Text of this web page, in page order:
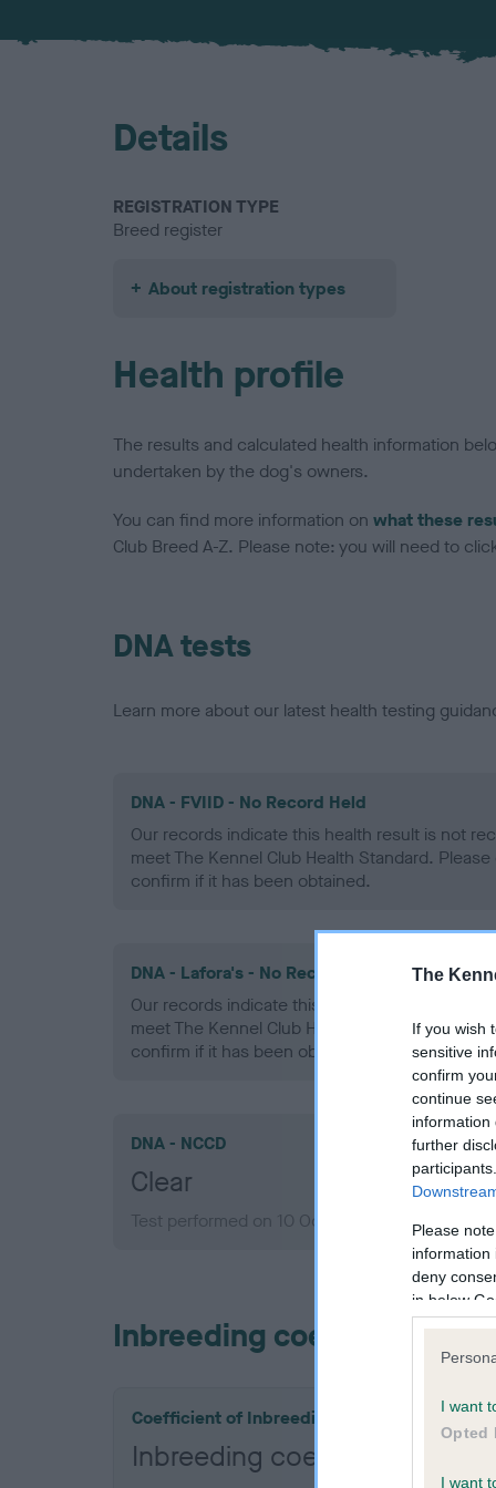
The
If you wish
sensitive
confirm
continue
information
further
Please
information
deny
in below
I want
Opted
I want
Details
REGISTRATION TYPE
Breed register
About registration types
Health profile
The results and calculated health information
undertaken by the dog's owners.
You can find more information on what these
Club Breed A-Z. Please note: you will need to
DNA tests
Learn more about our latest health testing
DNA - FVIID - No Record Held
Our records indicate this health result is not
meet The Kennel Club Health Standard.
confirm if it has been obtained.
DNA - Lafora's - No Record Held
Our records indicate this health result is not
meet The Kennel Club Health Standard.
confirm if it has been obtained.
DNA - NCCD
Clear
Test performed on 10 October 2013; aged 7
Inbreeding coefficient
Coefficient of Inbreeding (CoI)
Inbreeding coefficient for